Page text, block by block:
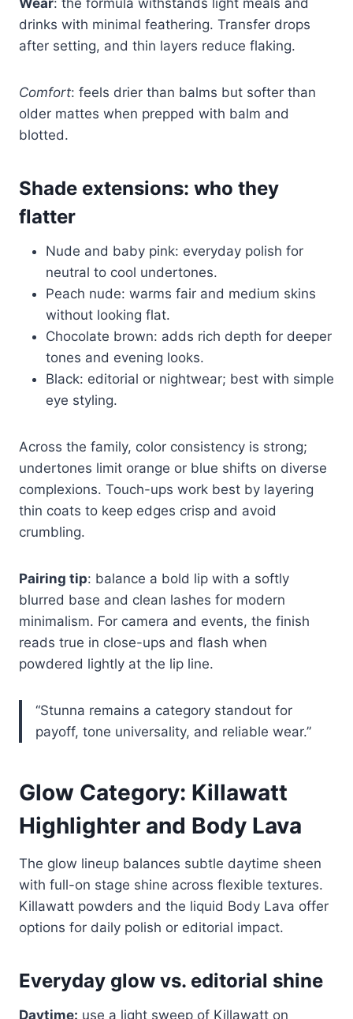
drinks with minimal feathering. Transfer drops
after setting, and thin layers reduce flaking.
Comfort: feels drier than balms but softer than
older mattes when prepped with balm and
blotted.
Shade extensions: who they
flatter
Nude and baby pink: everyday polish for
neutral to cool undertones.
Peach nude: warms fair and medium skins
without looking flat.
Chocolate brown: adds rich depth for deeper
tones and evening looks.
Black: editorial or nightwear; best with simple
eye styling.
Across the family, color consistency is strong;
undertones limit orange or blue shifts on diverse
complexions. Touch-ups work best by layering
thin coats to keep edges crisp and avoid
crumbling.
Pairing tip: balance a bold lip with a softly
blurred base and clean lashes for modern
minimalism. For camera and events, the finish
reads true in close-ups and flash when
powdered lightly at the lip line.
“Stunna remains a category standout for
payoff, tone universality, and reliable wear.”
Glow Category: Killawatt
Highlighter and Body Lava
The glow lineup balances subtle daytime sheen
with full-on stage shine across flexible textures.
Killawatt powders and the liquid Body Lava offer
options for daily polish or editorial impact.
Everyday glow vs. editorial shine
Daytime: use a light sweep of Killawatt on